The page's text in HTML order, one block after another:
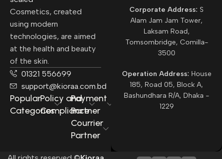
Cosmetics, created
using modern
technologies, are aimed
at the health and beauty
of the skin.
01321 556699
support@kioraa.com.bd
Popular
Categories
Policy and
Compliance
Payment
Partner
Courrier
Partner
Corporate Address: S
Alam Jam Jam Tower,
Laksam Road,
Tomsombridge, Comilla-
3500
Operation Address: House
185, Road 05, Block A,
Bashundhara R/A, Dhaka -
1229